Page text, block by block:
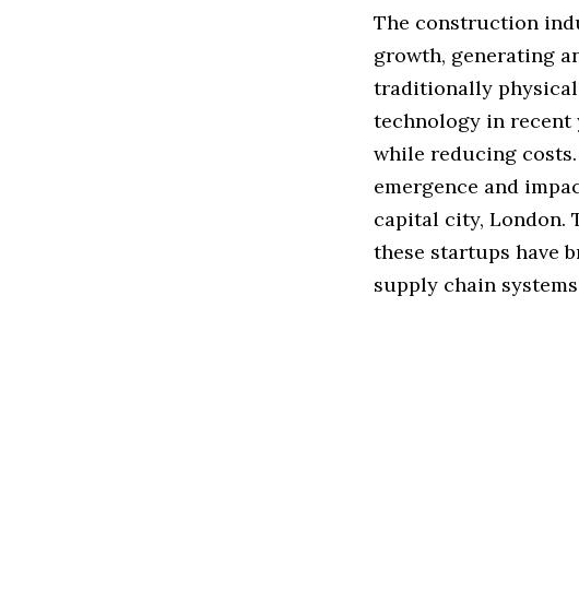
The construction
growth, generating
traditionally
technology in recent
while reducing
emergence and
capital city, London.
these startups have
supply chain